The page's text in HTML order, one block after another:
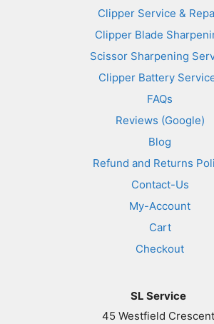
Clipper Service &
Clipper Blade
Scissor Sharpening
Clipper Battery
FAQs
Reviews (Google)
Blog
Refund and Returns
Contact-Us
My-Account
Cart
Checkout
SL Service
45 Westfield Crescent